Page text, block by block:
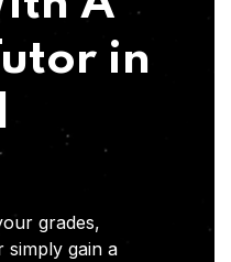
in
grades,
gain a